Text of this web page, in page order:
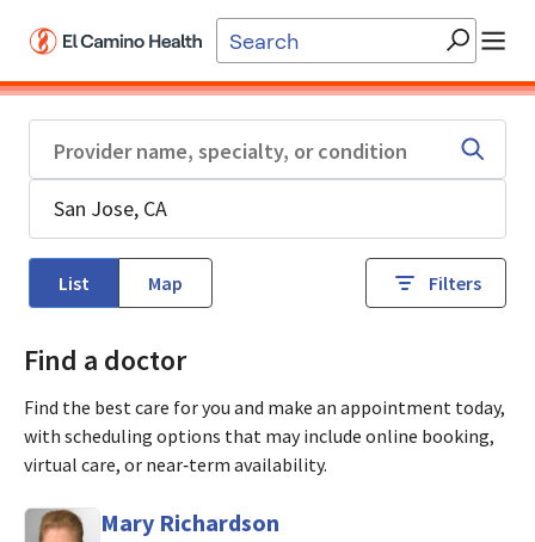
List Map Filters
Find a doctor
Find the best care for you and make an appointment today,
with scheduling options that may include online booking,
virtual care, or near‑term availability.
Mary Richardson